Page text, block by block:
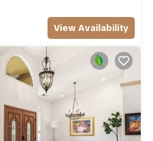
View Availability